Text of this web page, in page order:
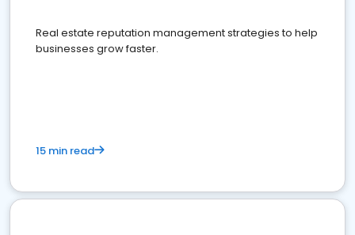
Real estate reputation management strategies to help
businesses grow faster.
15 min read